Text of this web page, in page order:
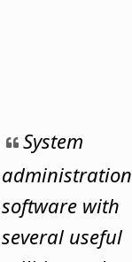
System
administration
software with
several useful